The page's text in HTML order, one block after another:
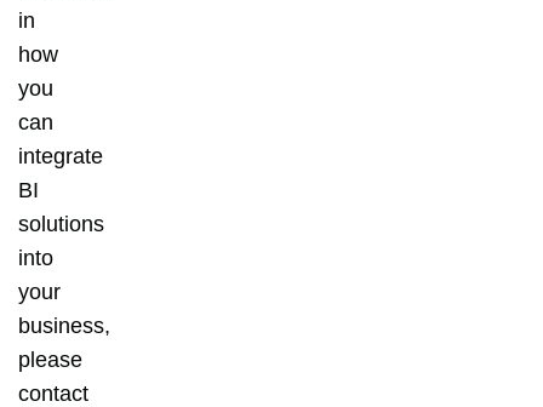
in
how
you
can
integrate
BI
solutions
into
your
business,
please
contact